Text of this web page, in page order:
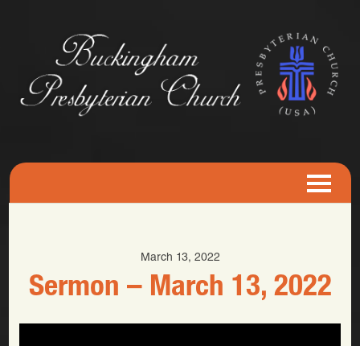
March 13, 2022
Sermon – March 13, 2022